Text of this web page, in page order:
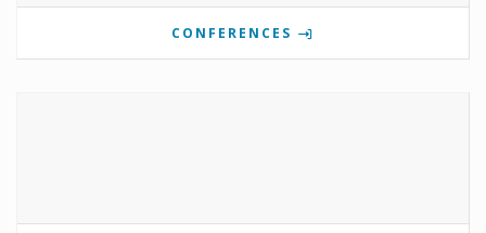
CONFERENCES